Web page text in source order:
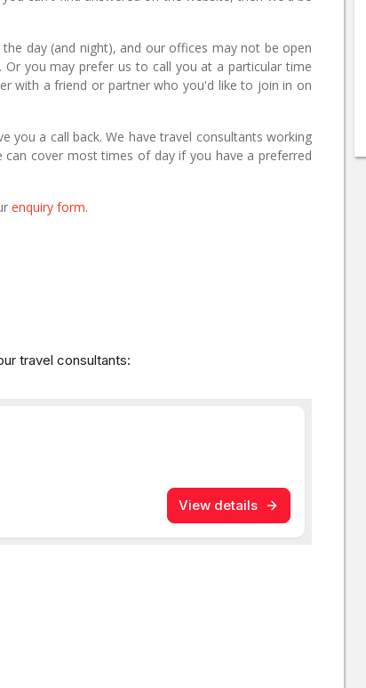
day (and night), and our offices may not be open
you may prefer us to call you at a particular time
with a friend or partner who you'd like to join in on
you a call back. We have travel consultants working
cover most times of day if you have a preferred
enquiry form.